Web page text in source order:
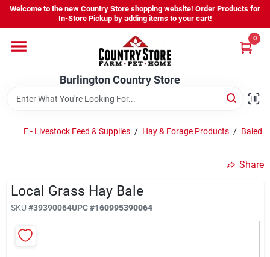
Skip
content
Welcome to the new Country Store shopping website! Order Products for
In-Store Pickup by adding items to your cart!
Burlington Country Store
0
Shop
Company
Burlington Country Store
Change Location
F - Livestock Feed & Supplies / Hay & Forage Products / Baled
Share
Local Grass Hay Bale
SKU #39390064UPC#160995390064